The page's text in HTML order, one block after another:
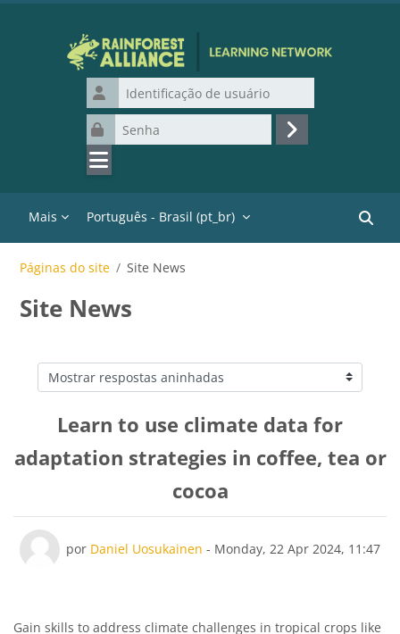
Identificação de usuário
Senha
Acessar
Mais Português - Brasil ‎(pt_br)‎
Páginas do site Site News
Site News
Modo de visualização
Learn to use climate data for
adaptation strategies in coffee, tea or
cocoa
Gain skills to address climate challenges in tropical crops like
por Daniel Uosukainen - Monday, 22 Apr 2024, 11:47
Número de respostas: 0